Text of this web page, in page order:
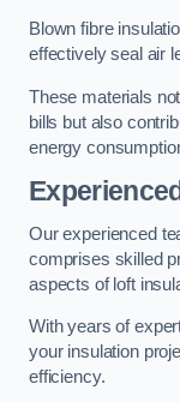
Blown fibre
effectively seal air
These materials
bills but also
energy
Our experienced
comprises skilled
aspects of loft
With years of
your insulation
efficiency.